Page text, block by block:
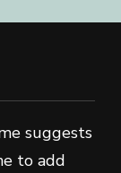
suggests
to add